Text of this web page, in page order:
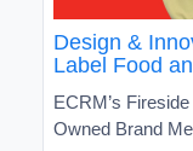
Design &
Label Food
ECRM’s
Owned Brand